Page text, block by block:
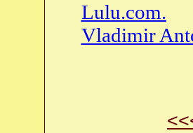
Lulu.com.
Vladimir